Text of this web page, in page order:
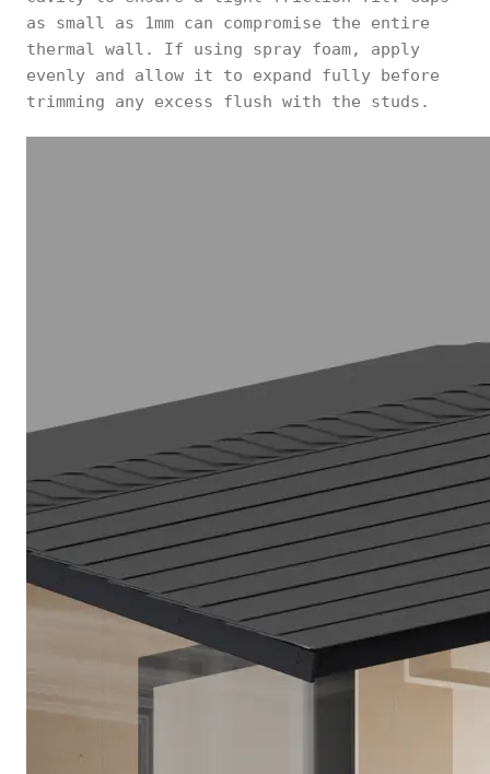
as small as 1mm can compromise the entire
thermal wall. If using spray foam, apply
evenly and allow it to expand fully before
trimming any excess flush with the studs.